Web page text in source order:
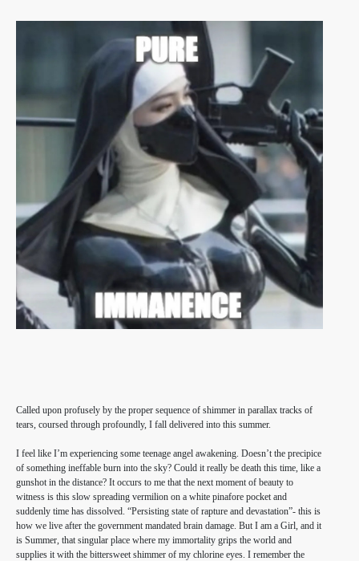
Called upon profusely by the proper sequence of shimmer in parallax tracks of
tears, coursed through profoundly, I fall delivered into this summer.
I feel like I’m experiencing some teenage angel awakening. Doesn’t the precipice
of something ineffable burn into the sky? Could it really be death this time, like a
gunshot in the distance? It occurs to me that the next moment of beauty to
witness is this slow spreading vermilion on a white pinafore pocket and
suddenly time has dissolved. “Persisting state of rapture and devastation”- this is
how we live after the government mandated brain damage. But I am a Girl, and it
is Summer, that singular place where my immortality grips the world and
supplies it with the bittersweet shimmer of my chlorine eyes. I remember the